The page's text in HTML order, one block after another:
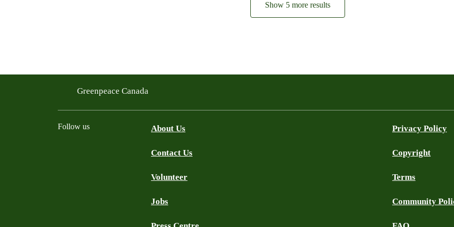
Show 5 more results
Greenpeace Canada
Follow us About Us
Contact Us
Volunteer
Jobs
Privacy Policy
Copyright
Terms
Community